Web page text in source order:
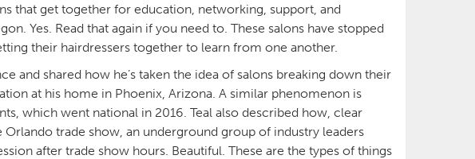
that get together for education, networking, support, and
Yes. Read that again if you need to. These salons have stopped
their hairdressers together to learn from one another.
and shared how he’s taken the idea of salons breaking down their
at his home in Phoenix, Arizona. A similar phenomenon is
which went national in 2016. Teal also described how, clear
trade show, an underground group of industry leaders
after trade show hours. Beautiful. These are the types of things